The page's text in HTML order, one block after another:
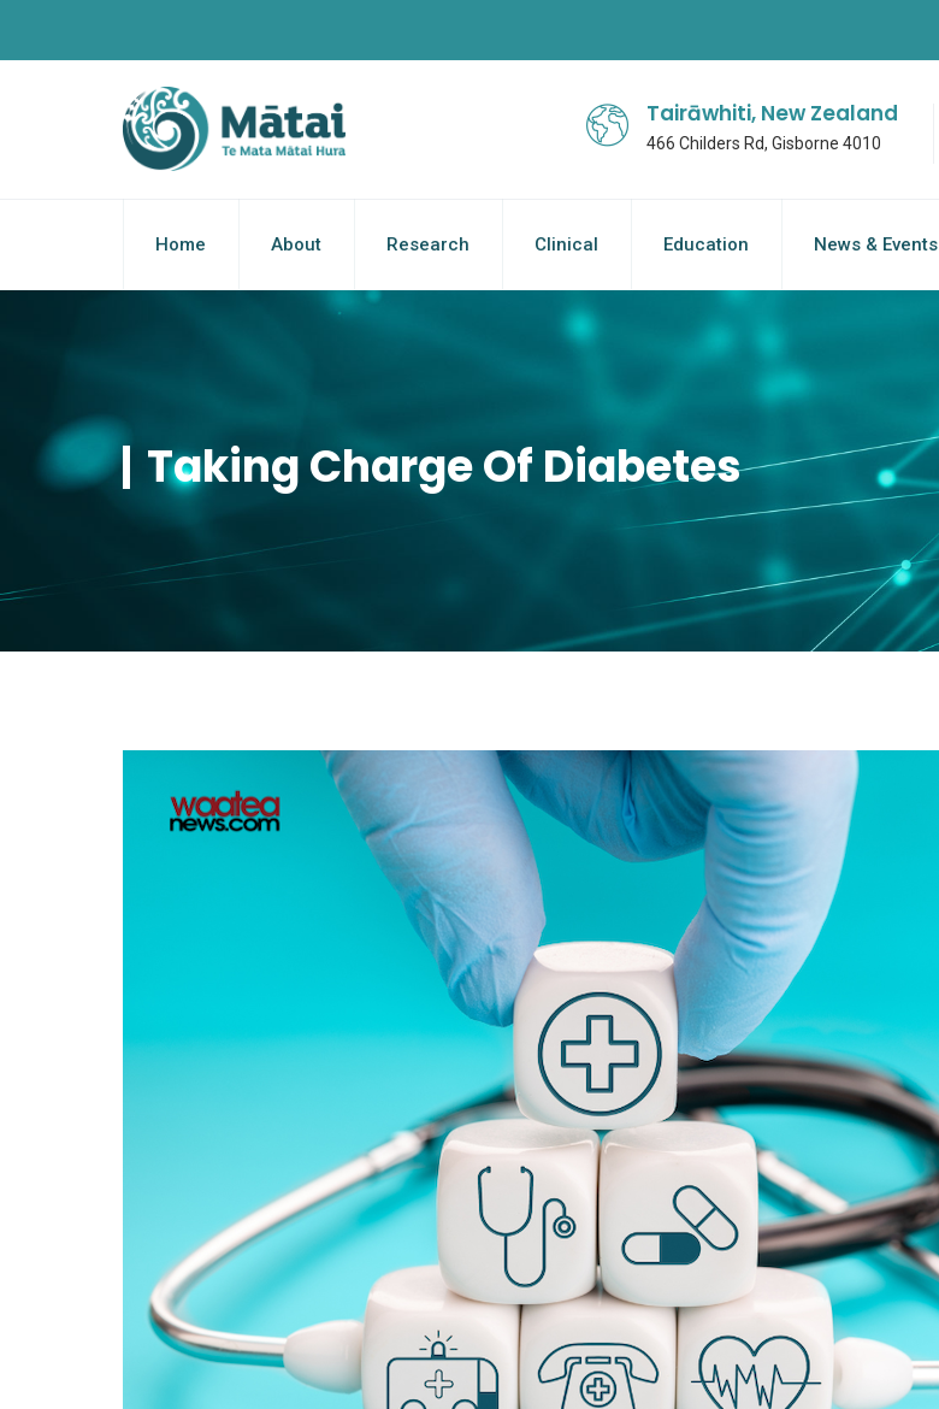
Tairāwhiti, New Zealand
466 Childers Rd, Gisborne 4010
Home About Research Clinical Education News & Events
Taking Charge Of Diabetes